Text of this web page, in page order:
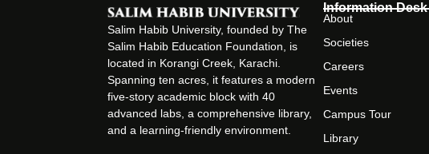
Salim Habib University, founded by The
Salim Habib Education Foundation, is
located in Korangi Creek, Karachi.
Spanning ten acres, it features a modern
five-story academic block with 40
advanced labs, a comprehensive library,
and a learning-friendly environment.
Information Desk
About
Societies
Careers
Events
Campus Tour
Library